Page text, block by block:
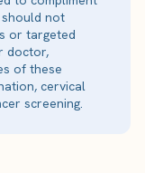
not
or targeted
doctor,
of these
cervical
screening.